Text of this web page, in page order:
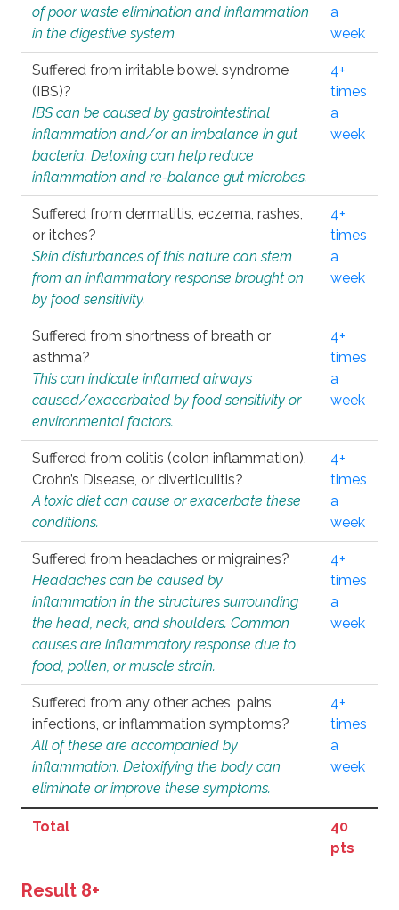
of poor waste elimination and inflammation
in the digestive system.
a
week
Suffered from irritable bowel syndrome
(IBS)?
IBS can be caused by gastrointestinal
inflammation and/or an imbalance in gut
bacteria. Detoxing can help reduce
inflammation and re-balance gut microbes.
4+
times
a
week
Suffered from dermatitis, eczema, rashes,
or itches?
Skin disturbances of this nature can stem
from an inflammatory response brought on
by food sensitivity.
4+
times
a
week
Suffered from shortness of breath or
asthma?
This can indicate inflamed airways
caused/exacerbated by food sensitivity or
environmental factors.
4+
times
a
week
Suffered from colitis (colon inflammation),
Crohn’s Disease, or diverticulitis?
A toxic diet can cause or exacerbate these
conditions.
4+
times
a
week
Suffered from headaches or migraines?
Headaches can be caused by
inflammation in the structures surrounding
the head, neck, and shoulders. Common
causes are inflammatory response due to
food, pollen, or muscle strain.
4+
times
a
week
Suffered from any other aches, pains,
infections, or inflammation symptoms?
All of these are accompanied by
inflammation. Detoxifying the body can
eliminate or improve these symptoms.
4+
times
a
week
Total
40
pts
Result 8+